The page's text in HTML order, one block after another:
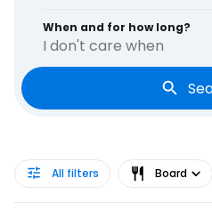
When and for how long?
I don't care when
All filters Board
Continue